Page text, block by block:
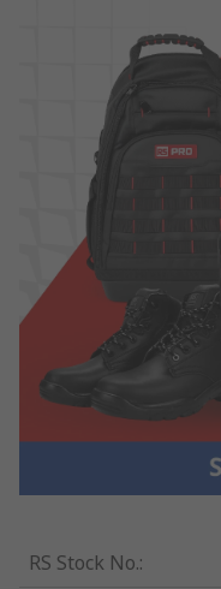
RS Stock No.: